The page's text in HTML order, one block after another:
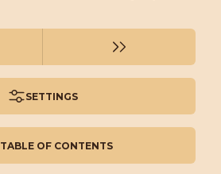
SETTINGS
TABLE OF CONTENTS